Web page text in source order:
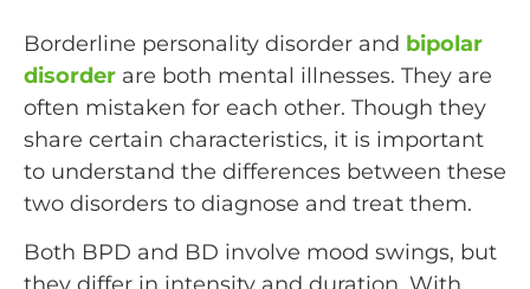
Borderline personality disorder and bipolar
disorder are both mental illnesses. They are
often mistaken for each other. Though they
share certain characteristics, it is important
to understand the differences between these
two disorders to diagnose and treat them.
Both BPD and BD involve mood swings, but